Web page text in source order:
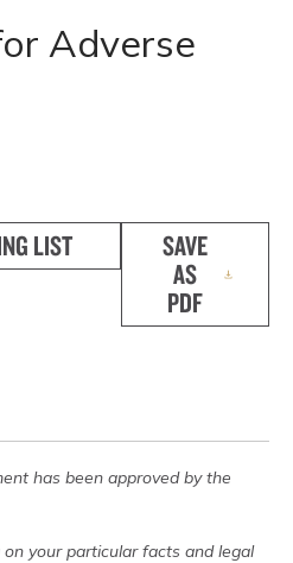
Adverse
LIST
SAVE
AS
PDF
has been approved by the
your particular facts and legal